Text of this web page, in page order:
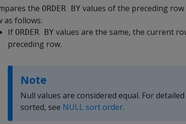
the ORDER BY values of the preceding
as follows:
If ORDER BY values are the same, the current
preceding row.
Note
Null values are considered equal. For
sorted, see NULL sort order.